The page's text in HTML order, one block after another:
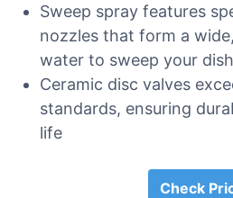
Sweep spray features
nozzles that form a
water to sweep your
Ceramic disc valves
standards, ensuring
life
Check